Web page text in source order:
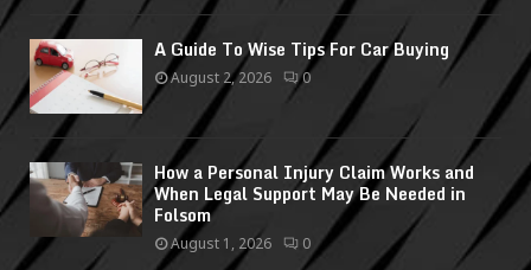
A Guide To Wise Tips For Car Buying
August 2, 2026 0
How a Personal Injury Claim Works and
When Legal Support May Be Needed in
Folsom
August 1, 2026 0